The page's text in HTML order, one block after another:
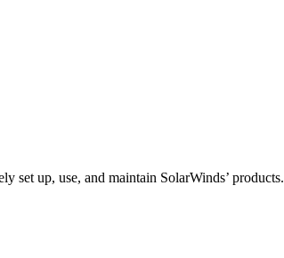
set up, use, and maintain SolarWinds’ products.